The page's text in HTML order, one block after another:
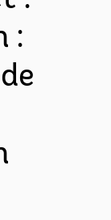
: